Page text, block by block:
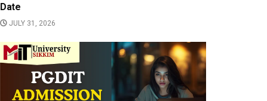
Date
JULY 31, 2026